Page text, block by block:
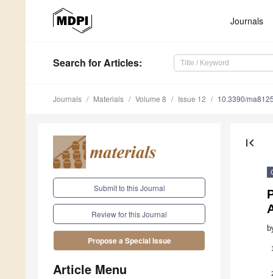
Journals
Search for Articles:
Journals Materials Volume 8 Issue 12 10.3390/
Submit to this Journal
Review for this Journal
Propose a Special Issue
Article Menu
first_page
1